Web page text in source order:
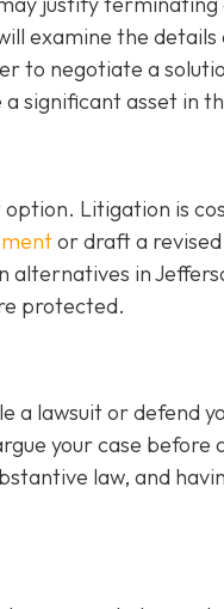
examine the
to negotiate a
significant asset in
Litigation is
or draft a
in
protected.
a lawsuit or defend
your case before
law, and